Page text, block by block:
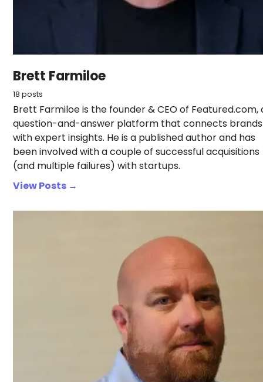
Brett Farmiloe
18 posts
Brett Farmiloe is the founder & CEO of Featured.com,
question-and-answer platform that connects brands
with expert insights. He is a published author and has
been involved with a couple of successful acquisitions
(and multiple failures) with startups.
View Posts →